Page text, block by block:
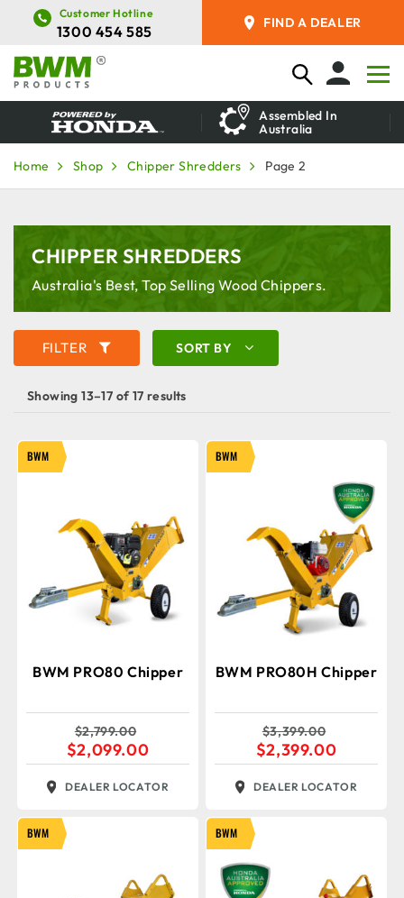
Customer Hotline
1300 454 585
FIND A DEALER
Assembled In
Australia
Home Shop Chipper Shredders Page 2
CHIPPER SHREDDERS
Australia's Best, Top Selling Wood Chippers.
FILTER SORT BY
Showing 13–17 of 17 results
BWM
BWM PRO80 Chipper
$2,799.00
$2,099.00
DEALER LOCATOR
BWM
BWM PRO80H Chipper
$3,399.00
$2,399.00
DEALER LOCATOR
BWM BWM